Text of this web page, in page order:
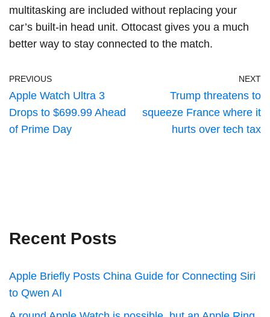
multitasking are included without replacing your
car’s built-in head unit. Ottocast gives you a much
better way to stay connected to the match.
PREVIOUS
Apple Watch Ultra 3
Drops to $699.99 Ahead
of Prime Day
NEXT
Trump threatens to
squeeze France where it
hurts over tech tax
Recent Posts
Apple Briefly Posts China Guide for Connecting Siri
to Qwen AI